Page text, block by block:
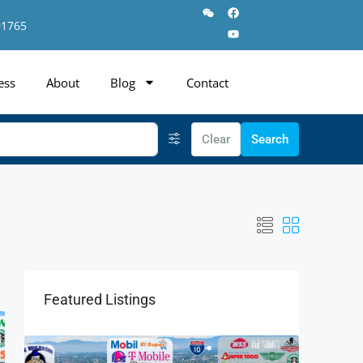
About Blog Contact
Clear Search
Featured Listings